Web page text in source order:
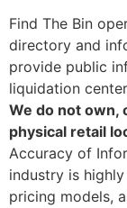
Find The Bin
directory and
provide public
liquidation
We do not own,
physical retail
Accuracy of
industry is
pricing models,